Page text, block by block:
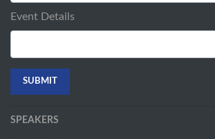
Event Details
SPEAKERS